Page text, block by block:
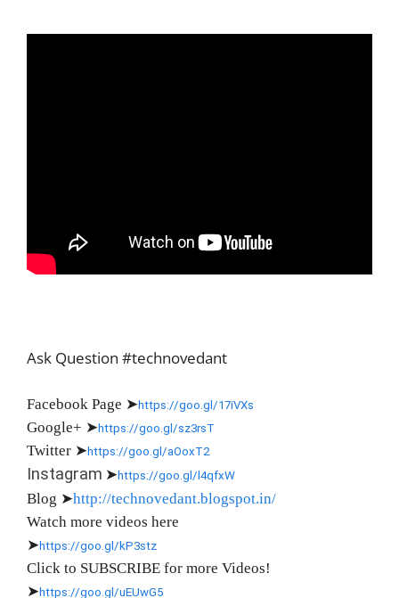
Ask Question #technovedant
Facebook Page ➤https://goo.gl/17iVXs
Google+ ➤https://goo.gl/sz3rsT
Twitter ➤https://goo.gl/aOoxT2
Instagram ➤https://goo.gl/l4qfxW
Blog ➤http://technovedant.blogspot.in/
Watch more videos here
➤https://goo.gl/kP3stz
Click to SUBSCRIBE for more Videos!
➤https://goo.gl/uEUwG5